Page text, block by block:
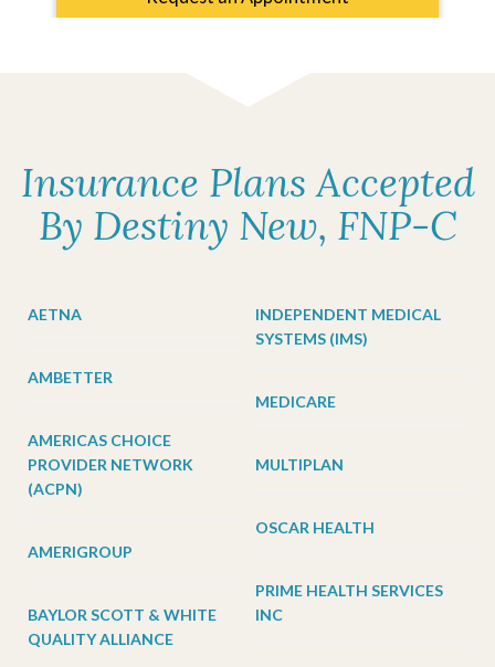
Insurance Plans Accepted
By Destiny New, FNP-C
AETNA
AMBETTER
AMERICAS CHOICE
PROVIDER NETWORK
(ACPN)
AMERIGROUP
BAYLOR SCOTT & WHITE
QUALITY ALLIANCE
INDEPENDENT MEDICAL
SYSTEMS (IMS)
MEDICARE
MULTIPLAN
OSCAR HEALTH
PRIME HEALTH SERVICES
INC